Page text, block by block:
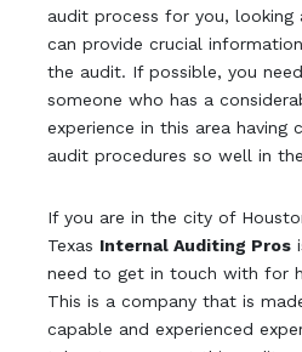
audit process for you, looking
can provide crucial
the audit. If possible, you
someone who has a
experience in this area having
audit procedures so well in
If you are in the city of
Texas Internal Auditing Pros
need to get in touch with for
This is a company that is
capable and experienced